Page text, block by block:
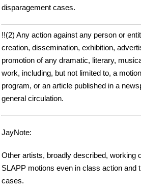
disparagement cases.
!!(2) Any action against any person or
creation, dissemination, exhibition,
promotion of any dramatic, literary,
work, including, but not limited to, a
program, or an article published in a
general circulation.
JayNote:
Other artists, broadly described, working
SLAPP motions even in class action and
cases.